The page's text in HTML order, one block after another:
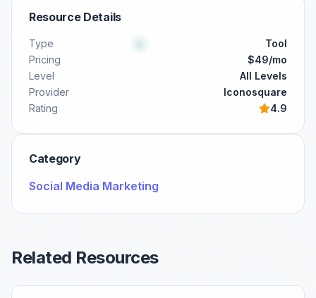
Resource Details
Type
Tool
Pricing
$49/mo
Level
All Levels
Provider
Iconosquare
Rating
4.9
Category
Social Media Marketing
Related Resources